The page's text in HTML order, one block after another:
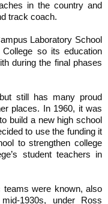
in the country and
track coach.
Laboratory School
so its education
during the final phases
still has many proud
places. In 1960, it was
build a new high school
to use the funding it
to strengthen college
student teachers in
teams were known, also
1930s, under Ross